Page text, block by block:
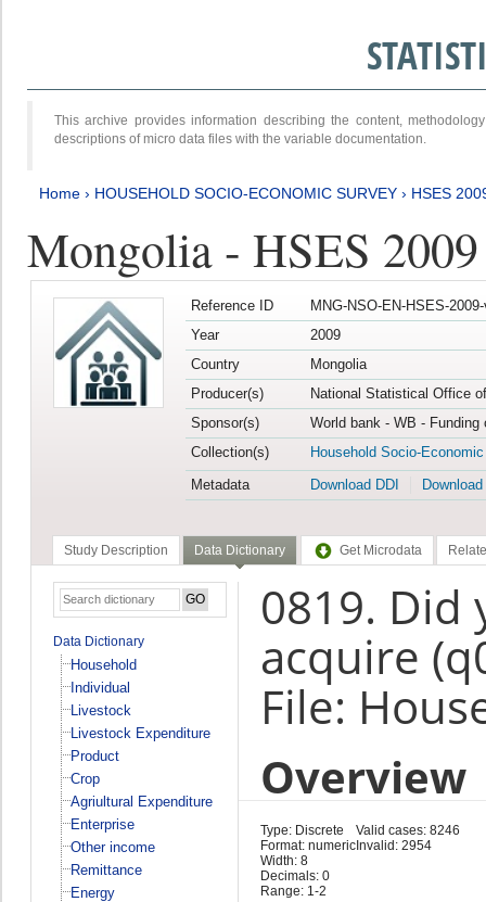
This archive provides information describing the content,
descriptions of micro data files with the variable documentation.
Home › HOUSEHOLD SOCIO-ECONOMIC SURVEY › HSES
Mongolia - HSES 2009
Reference ID
MNG-NSO-EN-HSES-
Year
2009
Country
Mongolia
Producer(s)
National Statistical Office
Sponsor(s)
World bank - WB -
Collection(s)
Household Socio-
Metadata
Download DDI
Study Description Data Dictionary Get Microdata
Data Dictionary
Household
Individual
Livestock
Livestock Expenditure
Product
Crop
Agriultural Expenditure
Enterprise
Other income
Remittance
Energy
0819. Did
acquire
File:
Overview
Type: Discrete
Format: numeric
Width: 8
Decimals: 0
Range: 1-2
Valid cases: 8246
Invalid: 2954